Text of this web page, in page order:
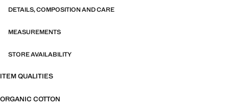
DETAILS, COMPOSITION AND CARE
MEASUREMENTS
STORE AVAILABILITY
ITEM QUALITIES
ORGANIC COTTON